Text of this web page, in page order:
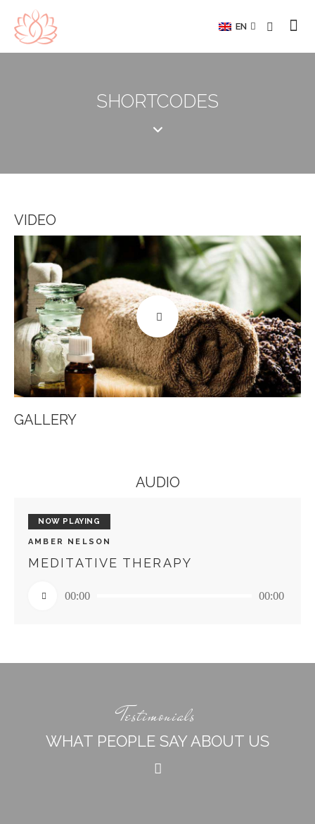
EN
SHORTCODES
VIDEO
GALLERY
AUDIO
NOW PLAYING
AMBER NELSON
MEDITATIVE THERAPY
Player
00:00 00:00
Testimonials
WHAT PEOPLE SAY ABOUT US